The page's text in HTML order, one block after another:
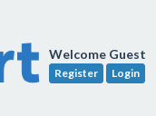
Welcome Guest
Register Login